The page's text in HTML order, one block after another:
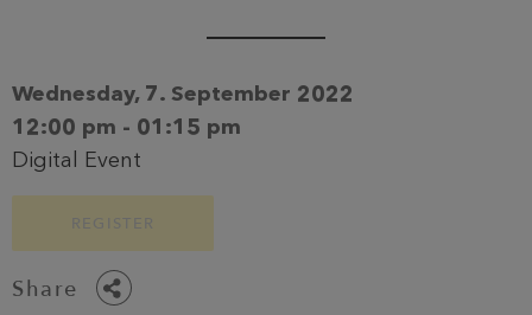
Wednesday, 7. September 2022
12:00 pm - 01:15 pm
Digital Event
REGISTER
Share